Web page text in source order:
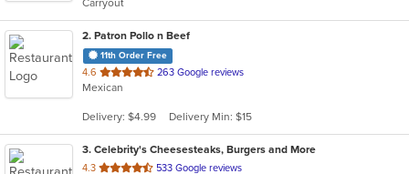
stars.
2. Patron Pollo n Beef
11th Order Free
4.6 out
of
stars.
263 Google reviews
Mexican
Delivery: $4.99 Delivery Min: $15
3. Celebrity's Cheesesteaks, Burgers and More
4.3 out
533 Google reviews